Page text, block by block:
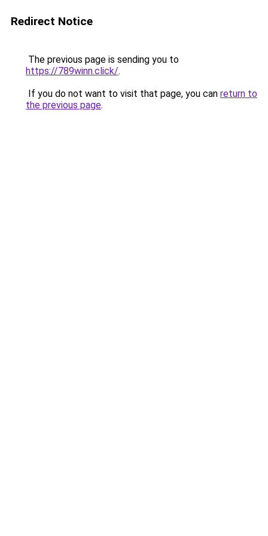
Redirect Notice
The previous page is sending you to
https://789winn.click/.
If you do not want to visit that page, you can return to
the previous page.